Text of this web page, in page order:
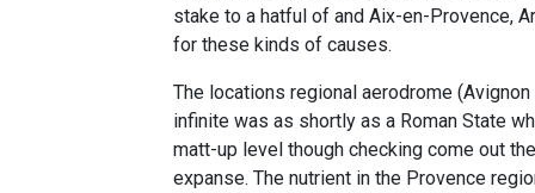
stake to a hatful of and Aix-en-Provence,
for these kinds of causes.
The locations regional aerodrome
infinite was as shortly as a Roman State
matt-up level though checking come out
expanse. The nutrient in the Provence